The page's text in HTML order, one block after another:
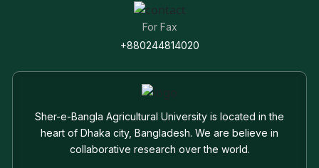
For Fax
+880244814020
Sher-e-Bangla Agricultural University is located in the
heart of Dhaka city, Bangladesh. We are believe in
collaborative research over the world.